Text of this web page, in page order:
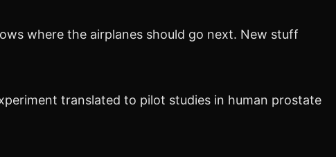
where the airplanes should go next. New stuff
translated to pilot studies in human prostate